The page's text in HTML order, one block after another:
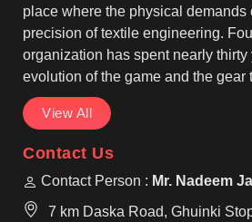
place where the physical demands
precision of textile engineering.
organization has spent nearly
evolution of the game and the gear
View All
Contact Us
Contact Person : Mr. Nadeem
7 km Daska Road, Ghuinki